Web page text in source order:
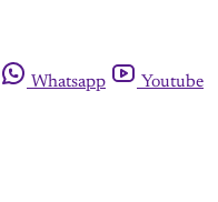
Whatsapp
Youtube